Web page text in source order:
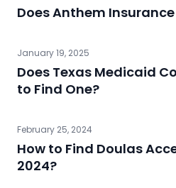
Does Anthem
January 19, 2025
Does Texas Medicaid
to Find One?
February 25, 2024
How to Find Doulas
2024?